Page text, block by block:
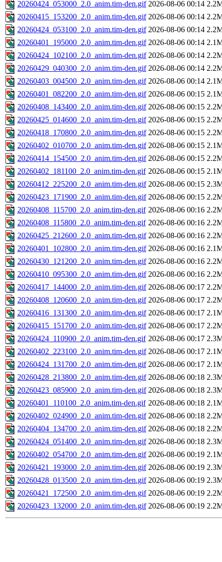
20260424_053000_2.0_anim.tim-den.gif 2026-08-06 00:14
20260415_153200_2.0_anim.tim-den.gif 2026-08-06 00:14
20260424_053100_2.0_anim.tim-den.gif 2026-08-06 00:14
20260401_195000_2.0_anim.tim-den.gif 2026-08-06 00:14
20260424_102100_2.0_anim.tim-den.gif 2026-08-06 00:14
20260429_040300_2.0_anim.tim-den.gif 2026-08-06 00:14
20260403_004500_2.0_anim.tim-den.gif 2026-08-06 00:14
20260401_082200_2.0_anim.tim-den.gif 2026-08-06 00:15
20260408_143400_2.0_anim.tim-den.gif 2026-08-06 00:15
20260425_014600_2.0_anim.tim-den.gif 2026-08-06 00:15
20260418_170800_2.0_anim.tim-den.gif 2026-08-06 00:15
20260402_010700_2.0_anim.tim-den.gif 2026-08-06 00:15
20260414_154500_2.0_anim.tim-den.gif 2026-08-06 00:15
20260402_181100_2.0_anim.tim-den.gif 2026-08-06 00:15
20260412_225200_2.0_anim.tim-den.gif 2026-08-06 00:15
20260423_171900_2.0_anim.tim-den.gif 2026-08-06 00:15
20260408_115700_2.0_anim.tim-den.gif 2026-08-06 00:16
20260408_115800_2.0_anim.tim-den.gif 2026-08-06 00:16
20260425_212600_2.0_anim.tim-den.gif 2026-08-06 00:16
20260401_102800_2.0_anim.tim-den.gif 2026-08-06 00:16
20260430_121200_2.0_anim.tim-den.gif 2026-08-06 00:16
20260410_095300_2.0_anim.tim-den.gif 2026-08-06 00:16
20260417_144000_2.0_anim.tim-den.gif 2026-08-06 00:17
20260408_120600_2.0_anim.tim-den.gif 2026-08-06 00:17
20260416_131300_2.0_anim.tim-den.gif 2026-08-06 00:17
20260415_151700_2.0_anim.tim-den.gif 2026-08-06 00:17
20260424_110900_2.0_anim.tim-den.gif 2026-08-06 00:17
20260402_223100_2.0_anim.tim-den.gif 2026-08-06 00:17
20260424_131700_2.0_anim.tim-den.gif 2026-08-06 00:17
20260428_213800_2.0_anim.tim-den.gif 2026-08-06 00:18
20260423_085900_2.0_anim.tim-den.gif 2026-08-06 00:18
20260401_110100_2.0_anim.tim-den.gif 2026-08-06 00:18
20260402_024900_2.0_anim.tim-den.gif 2026-08-06 00:18
20260404_134700_2.0_anim.tim-den.gif 2026-08-06 00:18
20260424_051400_2.0_anim.tim-den.gif 2026-08-06 00:18
20260402_054700_2.0_anim.tim-den.gif 2026-08-06 00:19
20260421_193000_2.0_anim.tim-den.gif 2026-08-06 00:19
20260428_013500_2.0_anim.tim-den.gif 2026-08-06 00:19
20260421_172500_2.0_anim.tim-den.gif 2026-08-06 00:19
20260423_132000_2.0_anim.tim-den.gif 2026-08-06 00:19